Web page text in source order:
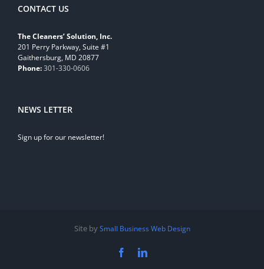
CONTACT US
The Cleaners’ Solution, Inc.
201 Perry Parkway, Suite #1
Gaithersburg, MD 20877
Phone:301-330-0606
NEWS LETTER
Sign up for our newsletter!
Site bySmall Business Web Design
FacebookLinkedIn